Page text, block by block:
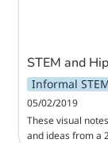
STEM and
Informal
05/02/2019
These visual
and ideas from a